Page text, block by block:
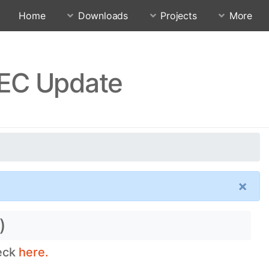
Home Downloads Projects More
Update
×
here.